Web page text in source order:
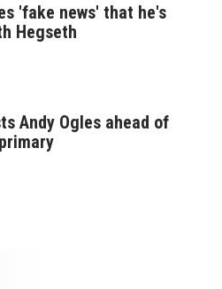
'fake news' that he's
Hegseth
Andy Ogles ahead of